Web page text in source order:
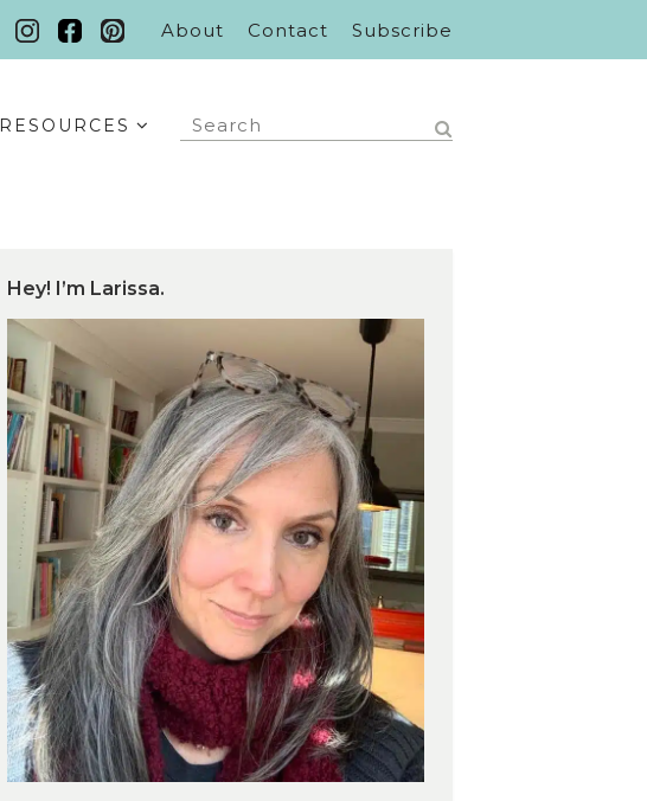
About Contact Subscribe
RESOURCES
Hey! I’m Larissa.